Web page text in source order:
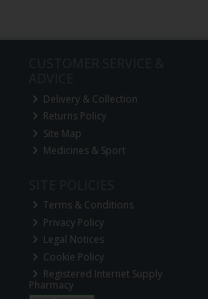
Delivery & Collection
Returns Policy
Site Map
Medicines & Sport
Terms & Conditions
Privacy Policy
Legal Notices
Cookie Policy
Registered Internet Supply
Pharmacy